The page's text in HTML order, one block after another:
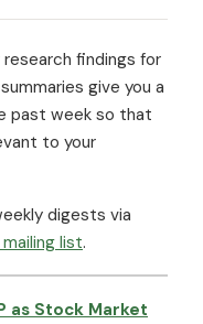
findings for
give you a
past week so that
to your
digests via
list.
as Stock Market